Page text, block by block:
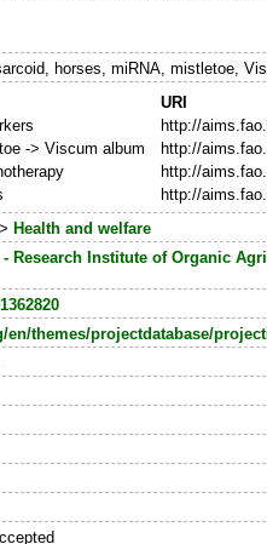
horses, miRNA, mistletoe,
URI
http://
-> Viscum album
http://
http://
http://
> Health and welfare
- Research Institute of Organic
themes/projectdatabase/